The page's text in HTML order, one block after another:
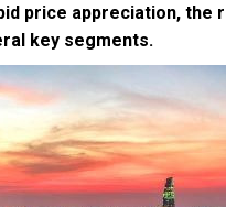
price appreciation, the
key segments.